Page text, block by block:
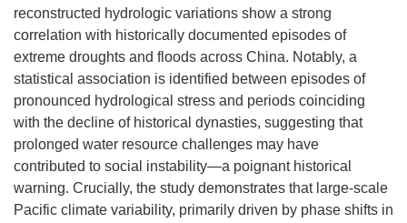
reconstructed hydrologic variations show a strong
correlation with historically documented episodes of
extreme droughts and floods across China. Notably, a
statistical association is identified between episodes of
pronounced hydrological stress and periods coinciding
with the decline of historical dynasties, suggesting that
prolonged water resource challenges may have
contributed to social instability—a poignant historical
warning. Crucially, the study demonstrates that large-scale
Pacific climate variability, primarily driven by phase shifts in